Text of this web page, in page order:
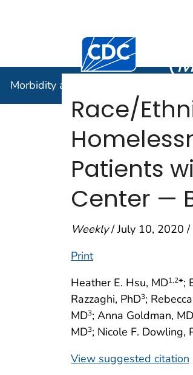
Centers for Disease
(
Morbidity and Mortality Weekly
Race/
Patients
Center —
Weekly/ July 10, 2020
Print
Heather E. Hsu, MD1,2*;
Razzaghi, PhD3;
MD3; Anna Goldman, MD
MD3; Nicole F. Dowling,
View suggested citation